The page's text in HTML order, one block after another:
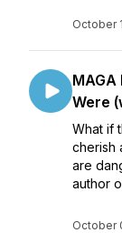
October
Were
What if
cherish
are
author
October